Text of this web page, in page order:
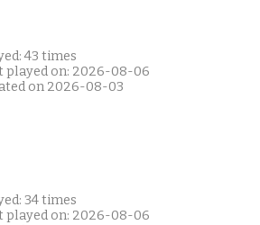
43 times
played on: 2026-08-06
on 2026-08-03
34 times
played on: 2026-08-06